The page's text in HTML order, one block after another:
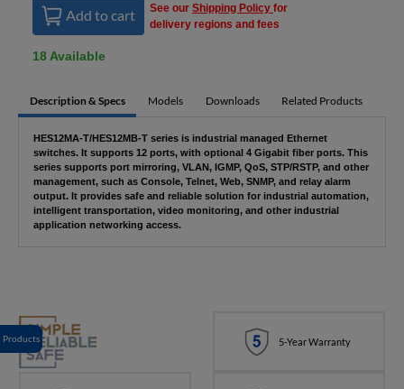
Products
Add to cart See our Shipping Policy for
delivery regions and fees
18 Available
Description & Specs Models Downloads Related Products
HES12MA-T/HES12MB-T series is industrial managed Ethernet
switches. It supports 12 ports, with optional 4 Gigabit fiber ports. This
series supports port mirroring, VLAN, IGMP, QoS, STP/RSTP, and other
management, such as Console, Telnet, Web, SNMP, and relay alarm
output. It provides safe and reliable solution for industrial automation,
intelligent transportation, video monitoring, and other industrial
application networking access.
5-Year Warranty